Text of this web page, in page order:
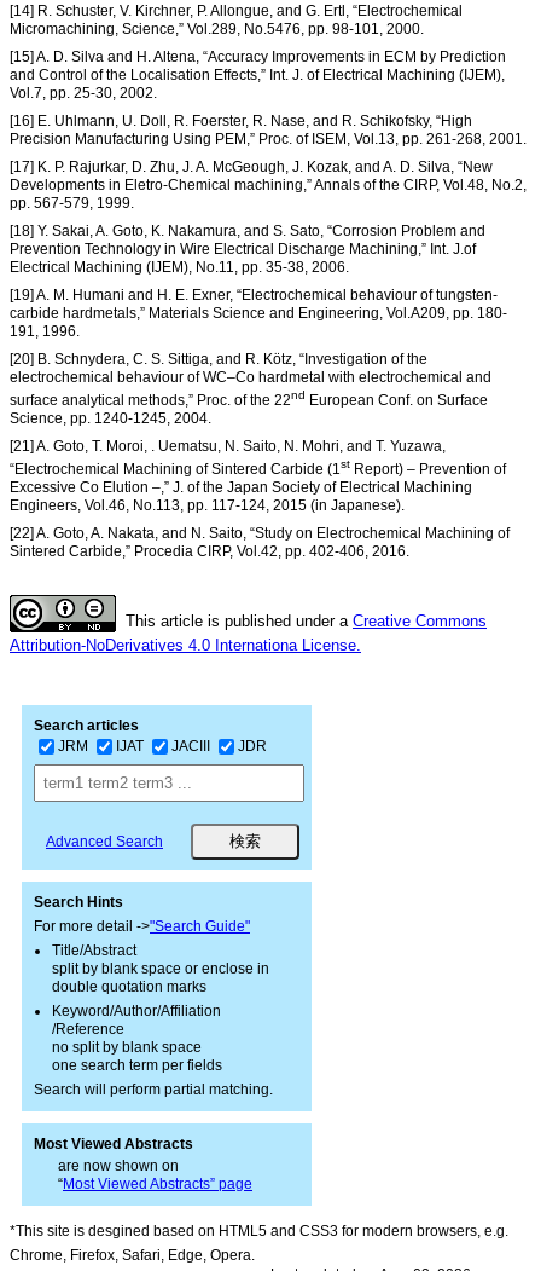
[14] R. Schuster, V. Kirchner, P. Allongue, and G. Ertl, “Electrochemical
Micromachining, Science,” Vol.289, No.5476, pp. 98-101, 2000.
[15] A. D. Silva and H. Altena, “Accuracy Improvements in ECM by Prediction
and Control of the Localisation Effects,” Int. J. of Electrical Machining (IJEM),
Vol.7, pp. 25-30, 2002.
[16] E. Uhlmann, U. Doll, R. Foerster, R. Nase, and R. Schikofsky, “High
Precision Manufacturing Using PEM,” Proc. of ISEM, Vol.13, pp. 261-268, 2001.
[17] K. P. Rajurkar, D. Zhu, J. A. McGeough, J. Kozak, and A. D. Silva, “New
Developments in Eletro-Chemical machining,” Annals of the CIRP, Vol.48, No.2,
pp. 567-579, 1999.
[18] Y. Sakai, A. Goto, K. Nakamura, and S. Sato, “Corrosion Problem and
Prevention Technology in Wire Electrical Discharge Machining,” Int. J.of
Electrical Machining (IJEM), No.11, pp. 35-38, 2006.
[19] A. M. Humani and H. E. Exner, “Electrochemical behaviour of tungsten-
carbide hardmetals,” Materials Science and Engineering, Vol.A209, pp. 180-
191, 1996.
[20] B. Schnydera, C. S. Sittiga, and R. Kötz, “Investigation of the
electrochemical behaviour of WC–Co hardmetal with electrochemical and
surface analytical methods,” Proc. of the 22nd European Conf. on Surface
Science, pp. 1240-1245, 2004.
[21] A. Goto, T. Moroi, . Uematsu, N. Saito, N. Mohri, and T. Yuzawa,
“Electrochemical Machining of Sintered Carbide (1st Report) – Prevention of
Excessive Co Elution –,” J. of the Japan Society of Electrical Machining
Engineers, Vol.46, No.113, pp. 117-124, 2015 (in Japanese).
[22] A. Goto, A. Nakata, and N. Saito, “Study on Electrochemical Machining of
Sintered Carbide,” Procedia CIRP, Vol.42, pp. 402-406, 2016.
This article is published under a Creative Commons
Attribution-NoDerivatives 4.0 Internationa License.
Search articles
JRM
IJAT JACIII JDR
Advanced Search
Search Hints
For more detail ->"Search Guide"
Title/Abstract
split by blank space or enclose in
double quotation marks
Keyword/Author/Affiliation
/Reference
no split by blank space
one search term per fields
Search will perform partial matching.
Most Viewed Abstracts
are now shown on
“Most Viewed Abstracts” page
*This site is desgined based on HTML5 and CSS3 for modern browsers, e.g.
Chrome, Firefox, Safari, Edge, Opera.